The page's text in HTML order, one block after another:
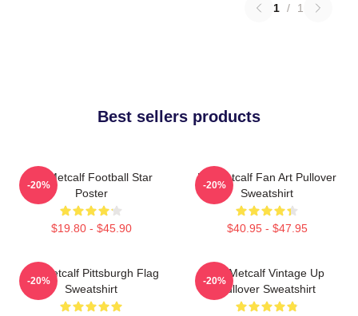
1 / 1
Best sellers products
DK Metcalf Football Star
Poster
$19.80 - $45.90
-20%
DK Metcalf Fan Art Pullover
Sweatshirt
$40.95 - $47.95
-20%
DK Metcalf Pittsburgh Flag
Sweatshirt
-20%
DK Metcalf Vintage Up
Pullover Sweatshirt
-20%